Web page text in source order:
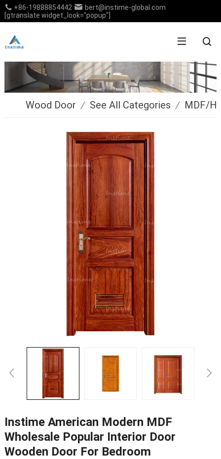
+86-19888854442
bert@instime-global.com
[gtranslate widget_look="popup"]
Wood Door / See All Categories / MDF/
Instime American Modern MDF
Wholesale Popular Interior Door
Wooden Door For Bedroom